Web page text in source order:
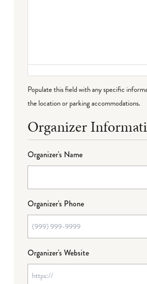
Populate this field with any specific
the location or parking accommodations.
Organizer
Organizer's Name
Organizer's Phone
Organizer's Website